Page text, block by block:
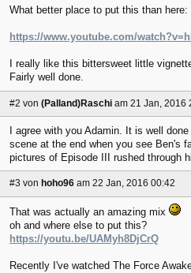
What better place to put this than here:
https://www.youtube.com/
I really like this bittersweet little
Fairly well done.
#2 von (Palland)Raschi am 21 Jan, 2016
I agree with you Adamin. It is well
scene at the end when you see Ben's
pictures of Episode III rushed through
#3 von hoho96 am 22 Jan, 2016 00:42
That was actually an amazing mix
oh and where else to put this?
https://youtu.be/UAMyh8DjCrQ
Recently I've watched The Force